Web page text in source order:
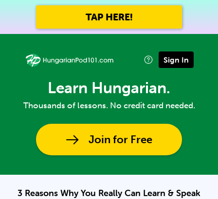
TAP HERE!
Sign In
Learn Hungarian.
Thousands of lessons. No credit card needed.
Join for Free
3 Reasons Why You Really Can Learn & Speak